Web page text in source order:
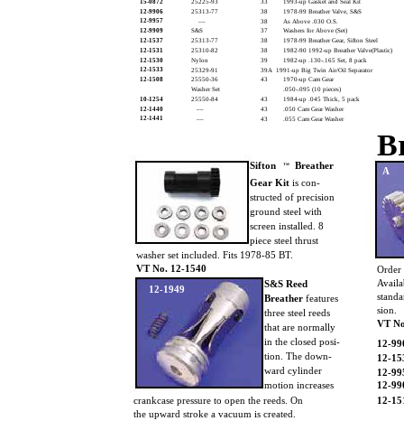
15-0872
25225-93 33
1993-up Gasket and Seal Kit
12-9906
25313-77 38
1978-99 Breather Valve, S&S
12-9957
–– 38
As Above .030 O.S.
12-9909
S&S 37
Washers for Above (Set)
12-1537
25313-77 38
1978-99 Breather Gear, Sifton Steel
12-1531
25310-82 38
1982-90 1992-up Breather Valve(Plastic)
12-1530
Nylon 39
1982-up .130-.165 Set, 8 pack
12-1533
25329-91
39A 1991-up Big Twin Air/Oil Separator
12-1508
25550-36 43
1970-up Cam Gear
Washer Set
.050-.095 (10 pieces)
10-1254
25550-84 43
1984-up .045 Thick, 5 pack
12-1440
–– 43
.050 Cam Gear Washer
12-1441
–– 43 .055 Cam Gear Washer
Order
sion.
VT
12-
12-
12-
12-
12-
A
Sifton TM
Breather
Gear Kit is con-
structed of precision
ground steel with
screen installed. 8
piece steel thrust
washer set included. Fits 1978-85 BT.
VT No. 12-1540
S&S Reed
Breather features
three steel reeds
that are normally
in the closed posi-
tion. The down-
ward cylinder
motion increases
crankcase pressure to open the reeds. On
the upward stroke a vacuum is created.
12-1949